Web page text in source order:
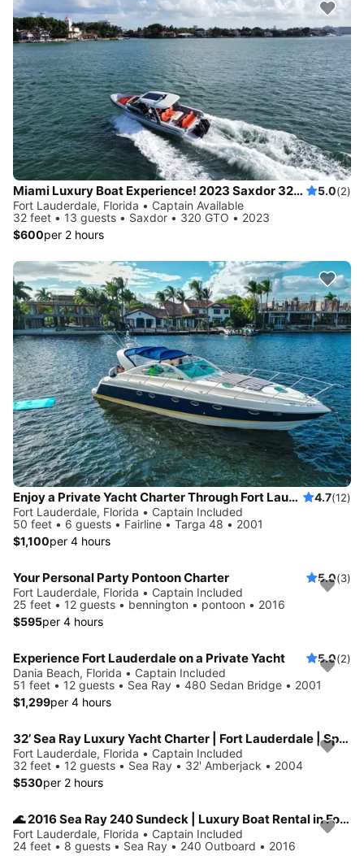
Miami Luxury Boat Experience! 2023 Saxdor 320 GTO 5.0(2)
Fort Lauderdale, Florida • Captain Available
32 feet • 13 guests • Saxdor • 320 GTO • 2023
$600per 2 hours
Enjoy a Private Yacht Charter Through Fort Lauderdale (No Hidden Fees) 4.7(12)
Fort Lauderdale, Florida • Captain Included
50 feet • 6 guests • Fairline • Targa 48 • 2001
$1,100per 4 hours
Your Personal Party Pontoon Charter 5.0(3)
Fort Lauderdale, Florida • Captain Included
25 feet • 12 guests • bennington • pontoon • 2016
$595per 4 hours
Experience Fort Lauderdale on a Private Yacht 5.0(2)
Dania Beach, Florida • Captain Included
51 feet • 12 guests • Sea Ray • 480 Sedan Bridge • 2001
$1,299per 4 hours
32’ Sea Ray Luxury Yacht Charter | Fort Lauderdale | Spacious, Stylish
Fort Lauderdale, Florida • Captain Included
32 feet • 12 guests • Sea Ray • 32' Amberjack • 2004
$530per 2 hours
🌊 2016 Sea Ray 240 Sundeck | Luxury Boat Rental in Fort Lauderdale
Fort Lauderdale, Florida • Captain Included
24 feet • 8 guests • Sea Ray • 240 Outboard • 2016